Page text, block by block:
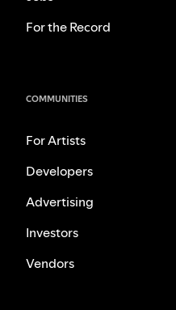
For the Record
COMMUNITIES
For Artists
Developers
Advertising
Investors
Vendors